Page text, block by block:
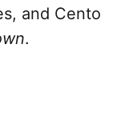
and Cento
.